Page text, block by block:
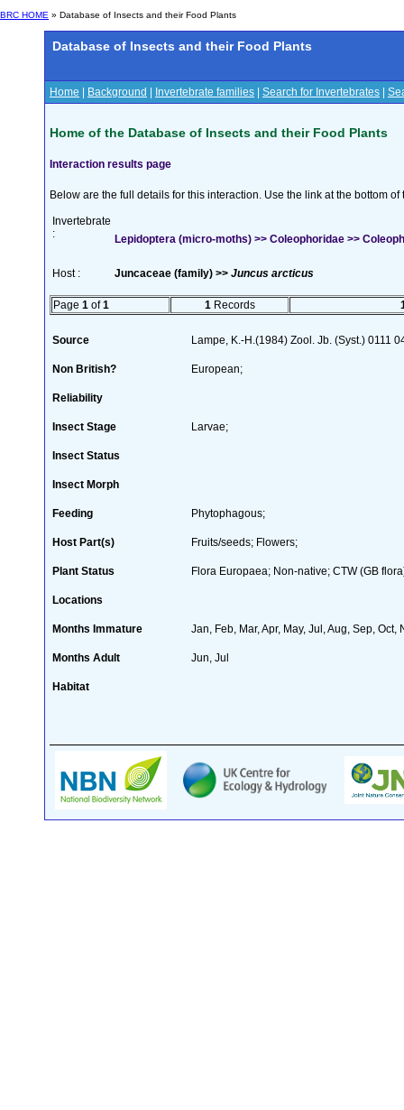
BRC HOME » Database of Insects and their Food Plants
Database of Insects and their Food Plants
Home Background Invertebrate families Search for Invertebrates
Home of the Database of Insects and their Food Plants
Interaction results page
Below are the full details for this interaction. Use the link at the bottom
Invertebrate
:
Lepidoptera (micro-moths) >> Coleophoridae >>
Host : Juncaceae (family) >> Juncus arcticus
Page 1 of1 1 Records
Source Lampe, K.-H.(1984) Zool. Jb. (Syst.) 0111
Non British? European;
Reliability
Insect Stage Larvae;
Insect Status
Insect Morph
Feeding Phytophagous;
Host Part(s) Fruits/seeds; Flowers;
Plant Status Flora Europaea; Non-native; CTW (GB
Locations
Months Immature Jan, Feb, Mar, Apr, May, Jul, Aug, Sep, Oct,
Months Adult Jun, Jul
Habitat